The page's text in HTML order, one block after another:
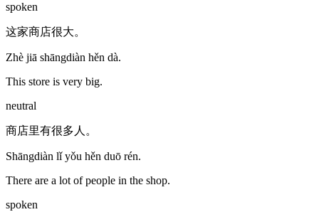
spoken
这家商店很大。
Zhè jiā shāngdiàn hěn dà.
This store is very big.
neutral
商店里有很多人。
Shāngdiàn lǐ yǒu hěn duō rén.
There are a lot of people in the shop.
spoken